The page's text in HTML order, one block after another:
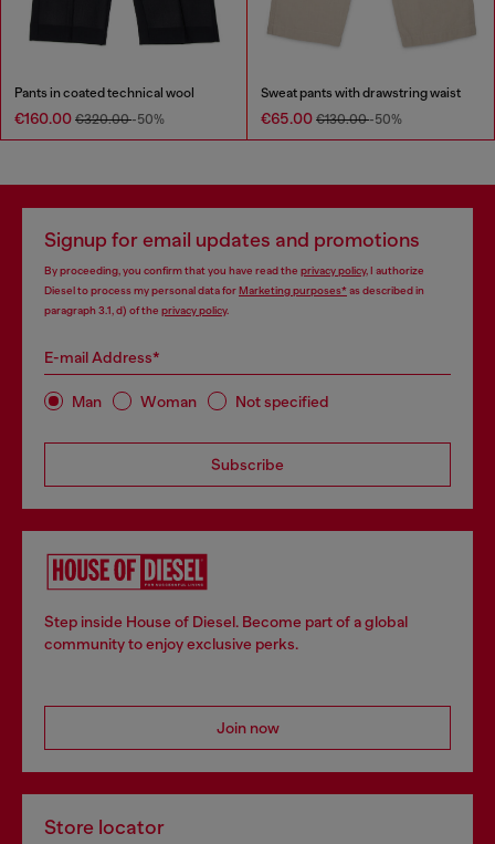
Pants in coated technical wool
€160.00 €320.00-50%
Sweat pants with drawstring waist
€65.00 €130.00-50%
Signup for email updates and promotions
By proceeding, you confirm that you have read the privacy policy, I authorize
Diesel to process my personal data forMarketing purposes*as described in
paragraph 3.1, d) of the privacy policy.
E-mail Address*
Man Woman Not specified
Subscribe
Step inside House of Diesel. Become part of a global
community to enjoy exclusive perks.
Join now
Store locator